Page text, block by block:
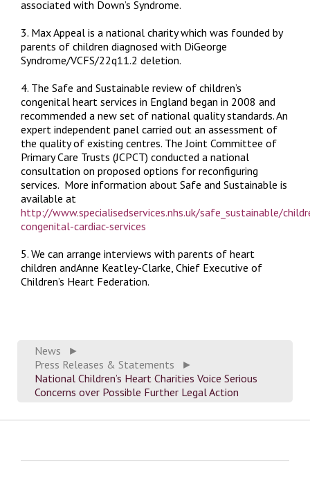
News
►
Press Releases & Statements
►
National Children’s Heart Charities Voice Serious
Concerns over Possible Further Legal Action
associated with Down’s Syndrome.
3. Max Appeal is a national charity which was founded by
parents of children diagnosed with DiGeorge
Syndrome/VCFS/22q11.2 deletion.
4. The Safe and Sustainable review of children’s
congenital heart services in England began in 2008 and
recommended a new set of national quality standards. An
expert independent panel carried out an assessment of
the quality of existing centres. The Joint Committee of
Primary Care Trusts (JCPCT) conducted a national
consultation on proposed options for reconfiguring
services. More information about Safe and Sustainable is
available at
http://www.specialisedservices.nhs.uk/safe_sustainable/
congenital-cardiac-services
5. We can arrange interviews with parents of heart
children andAnne Keatley-Clarke, Chief Executive of
Children’s Heart Federation.